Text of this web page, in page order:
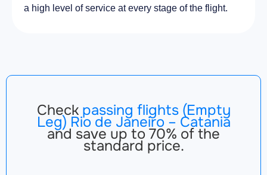
a high level of service at every stage of the flight.
Check passing flights (Empty
Leg) Rio de Janeiro – Catania
and save up to 70% of the
standard price.